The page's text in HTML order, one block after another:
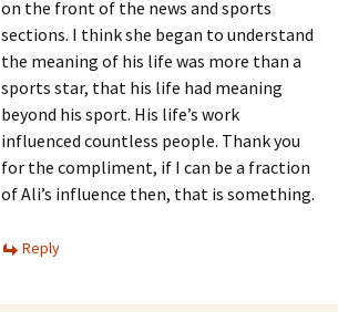
on the front of the news and sports
sections. I think she began to understand
the meaning of his life was more than a
sports star, that his life had meaning
beyond his sport. His life’s work
influenced countless people. Thank you
for the compliment, if I can be a fraction
of Ali’s influence then, that is something.
Reply